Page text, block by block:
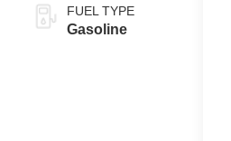
FUEL TYPE
Gasoline